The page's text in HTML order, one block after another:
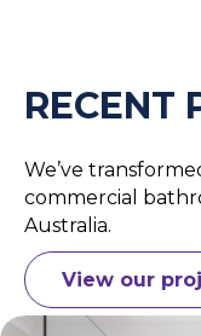
RECENT
We’ve
commercial
Australia.
View our